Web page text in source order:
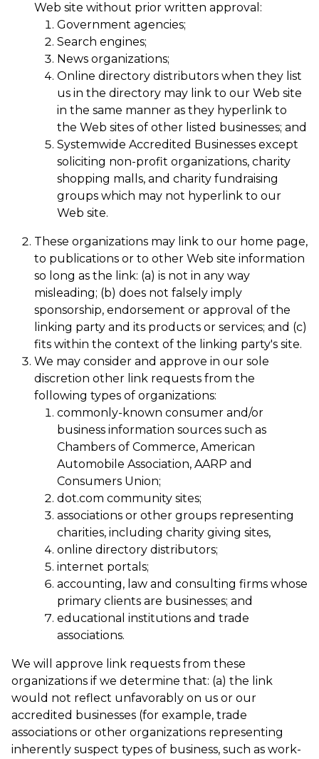
Web site without prior written approval:
Government agencies;
Search engines;
News organizations;
Online directory distributors when they list
us in the directory may link to our Web site
in the same manner as they hyperlink to
the Web sites of other listed businesses; and
Systemwide Accredited Businesses except
soliciting non-profit organizations, charity
shopping malls, and charity fundraising
groups which may not hyperlink to our
Web site.
These organizations may link to our home page,
to publications or to other Web site information
so long as the link: (a) is not in any way
misleading; (b) does not falsely imply
sponsorship, endorsement or approval of the
linking party and its products or services; and (c)
fits within the context of the linking party's site.
We may consider and approve in our sole
discretion other link requests from the
following types of organizations:
commonly-known consumer and/or
business information sources such as
Chambers of Commerce, American
Automobile Association, AARP and
Consumers Union;
dot.com community sites;
associations or other groups representing
charities, including charity giving sites,
online directory distributors;
internet portals;
accounting, law and consulting firms whose
primary clients are businesses; and
educational institutions and trade
associations.
We will approve link requests from these
organizations if we determine that: (a) the link
would not reflect unfavorably on us or our
accredited businesses (for example, trade
associations or other organizations representing
inherently suspect types of business, such as work-